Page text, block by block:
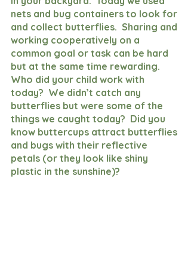
nets and bug containers to look for
and collect butterflies.  Sharing and
working cooperatively on a
common goal or task can be hard
but at the same time rewarding.
Who did your child work with
today?  We didn’t catch any
butterflies but were some of the
things we caught today?  Did you
know buttercups attract butterflies
and bugs with their reflective
petals (or they look like shiny
plastic in the sunshine)?